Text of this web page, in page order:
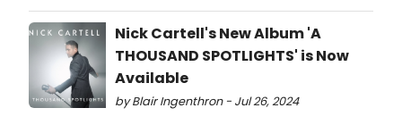
Nick Cartell's New Album 'A
THOUSAND SPOTLIGHTS' is Now
Available
by Blair Ingenthron - Jul 26, 2024